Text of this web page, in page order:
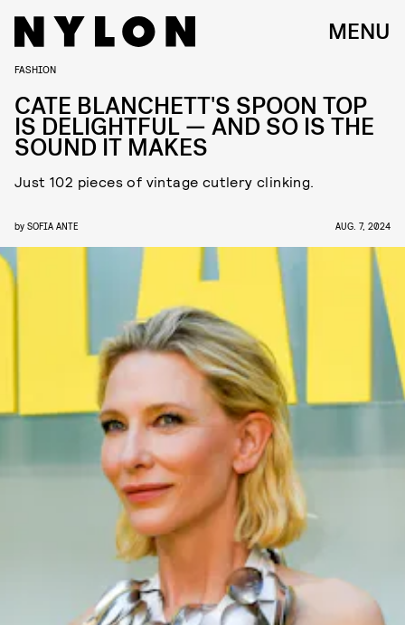
MENU
FASHION
CATE BLANCHETT'S SPOON TOP
IS DELIGHTFUL — AND SO IS THE
SOUND IT MAKES
Just 102 pieces of vintage cutlery clinking.
by SOFIA ANTE AUG. 7, 2024